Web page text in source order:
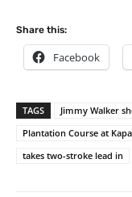
Share this:
Facebook
TAGS
Jimmy Walker
Plantation Course at
takes two-stroke lead in